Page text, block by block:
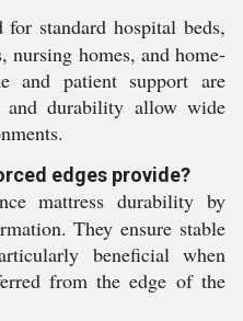
standard hospital beds,
nursing homes, and home-
and patient support are
durability allow wide
edges provide?
mattress durability by
They ensure stable
beneficial when
from the edge of the